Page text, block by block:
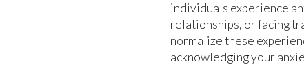
individuals experience
relationships, or facing
normalize these
acknowledging your